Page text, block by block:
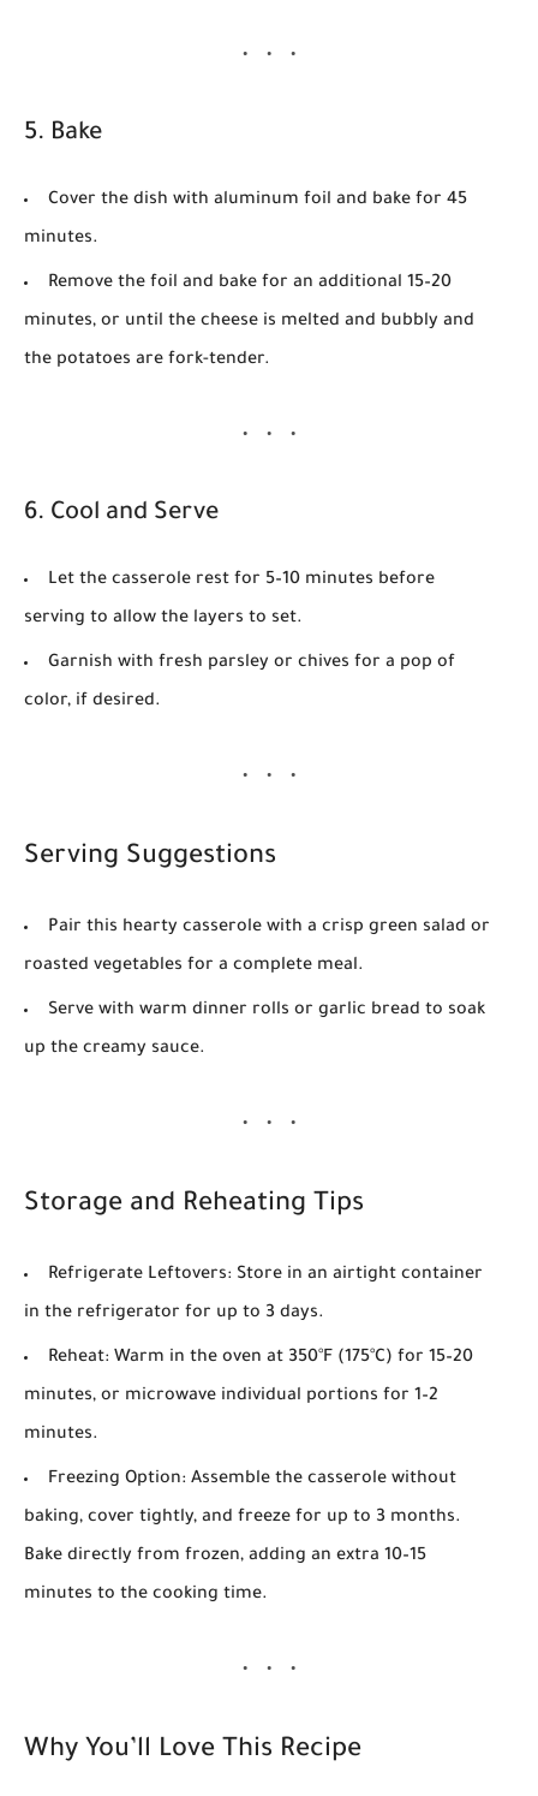
5. Bake
Cover the dish with aluminum foil and bake for 45
minutes.
Remove the foil and bake for an additional 15–20
minutes, or until the cheese is melted and bubbly and
the potatoes are fork-tender.
6. Cool and Serve
Let the casserole rest for 5–10 minutes before
serving to allow the layers to set.
Garnish with fresh parsley or chives for a pop of
color, if desired.
Serving Suggestions
Pair this hearty casserole with a crisp green salad or
roasted vegetables for a complete meal.
Serve with warm dinner rolls or garlic bread to soak
up the creamy sauce.
Storage and Reheating Tips
Refrigerate Leftovers: Store in an airtight container
in the refrigerator for up to 3 days.
Reheat: Warm in the oven at 350°F (175°C) for 15–20
minutes, or microwave individual portions for 1–2
minutes.
Freezing Option: Assemble the casserole without
baking, cover tightly, and freeze for up to 3 months.
Bake directly from frozen, adding an extra 10–15
minutes to the cooking time.
Why You’ll Love This Recipe